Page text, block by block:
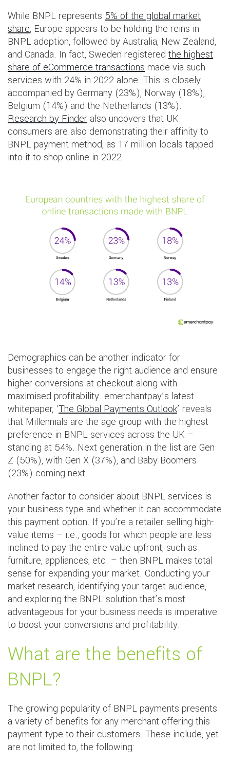
While BNPL represents 5% of the global market
share, Europe appears to be holding the reins in
BNPL adoption, followed by Australia, New Zealand,
and Canada. In fact, Sweden registered the highest
share of eCommerce transactions made via such
services with 24% in 2022 alone. This is closely
accompanied by Germany (23%), Norway (18%),
Belgium (14%) and the Netherlands (13%).
Research by Finder also uncovers that UK
consumers are also demonstrating their affinity to
BNPL payment method, as 17 million locals tapped
into it to shop online in 2022.
Demographics can be another indicator for
businesses to engage the right audience and ensure
higher conversions at checkout along with
maximised profitability. emerchantpay’s latest
whitepaper, ‘The Global Payments Outlook’ reveals
that Millennials are the age group with the highest
preference in BNPL services across the UK –
standing at 54%. Next generation in the list are Gen
Z (50%), with Gen X (37%), and Baby Boomers
(23%) coming next.
Another factor to consider about BNPL services is
your business type and whether it can accommodate
this payment option. If you’re a retailer selling high-
value items – i.e., goods for which people are less
inclined to pay the entire value upfront, such as
furniture, appliances, etc. – then BNPL makes total
sense for expanding your market. Conducting your
market research, identifying your target audience,
and exploring the BNPL solution that’s most
advantageous for your business needs is imperative
to boost your conversions and profitability.
What are the benefits of
BNPL?
The growing popularity of BNPL payments presents
a variety of benefits for any merchant offering this
payment type to their customers. These include, yet
are not limited to, the following: